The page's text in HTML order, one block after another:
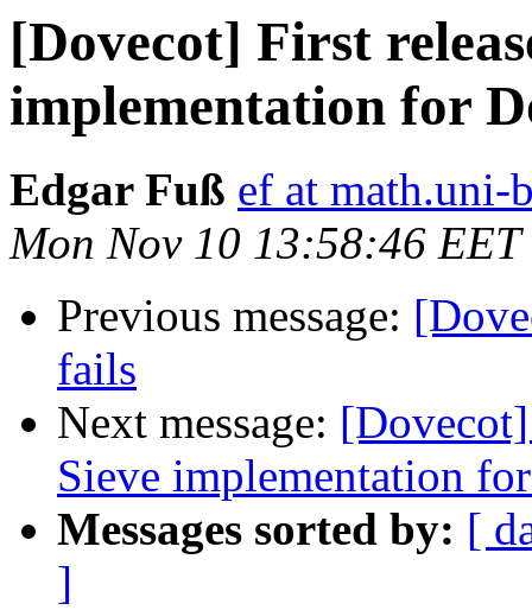
[Dovecot] First
implementation for
Edgar Fuß ef at math.uni-
Mon Nov 10 13:58:46 EET
Previous message:
fails
Next message:
Sieve implementation
Messages sorted by: [
]